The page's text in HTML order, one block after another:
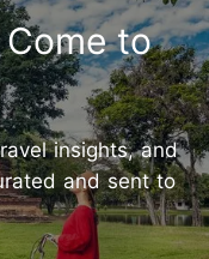
to
insights, and
and sent to